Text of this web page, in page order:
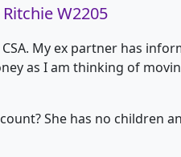
W2205
My ex partner has
as I am thinking of
She has no children